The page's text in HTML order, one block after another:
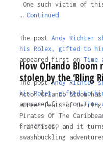
One such victim of
… Continued
The post Andy Richter
his Rolex, gifted to him
appeared first on Time
The postAndy Richter
his Rolex, gifted to him
appeared first onTime
3 years ago
How Orlando Bloom
stolen by the ‘Bling
Actor Orlando Bloom
screen feats of
Pirates Of The
franchises, and it turns
swashbuckling